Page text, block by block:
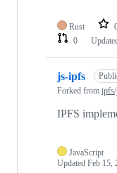
Rust
0
js-ipfs
Forked from
IPFS
JavaScript
Updated Feb 15,